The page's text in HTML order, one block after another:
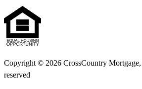
Copyright © 2026 CrossCountry
reserved